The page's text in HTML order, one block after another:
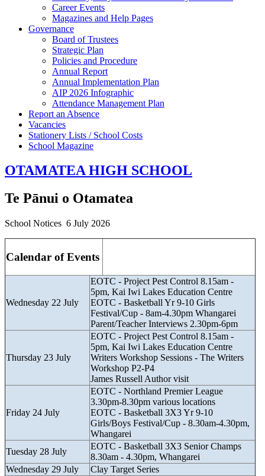
Career Events
Magazines and Help Pages
Governance
Board of Trustees
Strategic Plan
Policies and Procedure
Annual Report
Annual Implementation Plan
AIP 2026 Infographic
Attendance Management Plan
Report an Absence
Vacancies
Stationery Lists / School Costs
School Magazine
OTAMATEA HIGH SCHOOL
Te Pānui o Otamatea
School Notices 6 July 2026
Calendar of Events
Wednesday 22 July
EOTC - Project Pest Control 8.15am -
5pm, Kai Iwi Lakes Education Centre
EOTC - Basketball Yr 9-10 Girls
Festival/Cup - 8am-4.30pm Whangarei
Parent/Teacher Interviews 2.30pm-6pm
Thursday 23 July
EOTC - Project Pest Control 8.15am -
5pm, Kai Iwi Lakes Education Centre
Writers Workshop Sessions - The Writers
Workshop P2-P4
James Russell Author visit
Friday 24 July
EOTC - Northland Premier League
3.30pm-8.30pm various locations
EOTC - Basketball 3X3 Yr 9-10
Girls/Boys Festival/Cup - 8.30am-4.30pm,
Whangarei
Tuesday 28 July
EOTC - Basketball 3X3 Senior Champs
8.30am - 4.30pm, Whangarei
Wednesday 29 July
Clay Target Series